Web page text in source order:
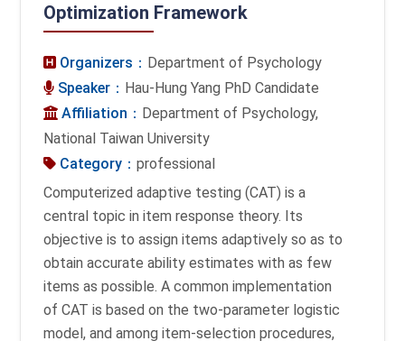
Optimization Framework
Organizers： Department of Psychology
Speaker： Hau-Hung Yang PhD Candidate
Affiliation： Department of Psychology,
National Taiwan University
Category：professional
Computerized adaptive testing (CAT) is a
central topic in item response theory. Its
objective is to assign items adaptively so as to
obtain accurate ability estimates with as few
items as possible. A common implementation
of CAT is based on the two-parameter logistic
model, and among item-selection procedures,